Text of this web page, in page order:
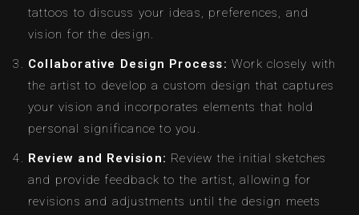
tattoos to discuss your ideas, preferences, and
vision for the design.
Collaborative Design Process: Work closely with
the artist to develop a custom design that captures
your vision and incorporates elements that hold
personal significance to you.
Review and Revision: Review the initial sketches
and provide feedback to the artist, allowing for
revisions and adjustments until the design meets